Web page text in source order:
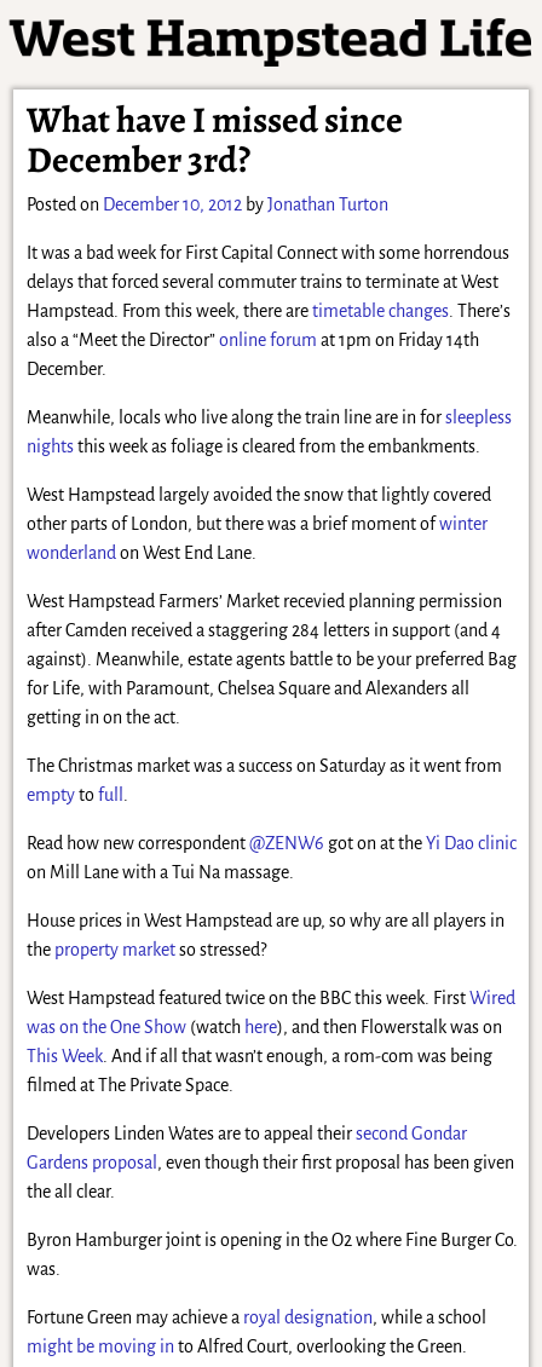
What have I missed since
December 3rd?
Posted on December 10, 2012 byJonathan Turton
It was a bad week for First Capital Connect with some horrendous
delays that forced several commuter trains to terminate at West
Hampstead. From this week, there aretimetable changes. There’s
also a “Meet the Director”online forum at 1pm on Friday 14th
December.
Meanwhile, locals who live along the train line are in forsleepless
nightsthis week as foliage is cleared from the embankments.
West Hampstead largely avoided the snow that lightly covered
other parts of London, but there was a brief moment ofwinter
wonderland on West End Lane.
West Hampstead Farmers’ Market recevied planning permission
after Camden received a staggering 284 letters in support (and 4
against). Meanwhile, estate agents battle to be your preferred Bag
for Life, with Paramount, Chelsea Square and Alexanders all
getting in on the act.
The Christmas market was a success on Saturday as it went from
emptytofull
Read how new correspondent@ZENW6 got on at theYi Dao clinic
on Mill Lane with a Tui Na massage.
House prices in West Hampstead are up, so why are all players in
the property marketso stressed?
West Hampstead featured twice on the BBC this week. FirstWired
was on the One Show(watch here), and then Flowerstalk was on
This Week. And if all that wasn’t enough, a rom-com was being
filmed at The Private Space.
Developers Linden Wates are to appeal theirsecond Gondar
Gardens proposal , even though their first proposal has been given
the all clear.
Byron Hamburger joint is opening in the O2 where Fine Burger Co.
was.
Fortune Green may achieve a royal designation, while a school
might be moving in to Alfred Court, overlooking the Green.